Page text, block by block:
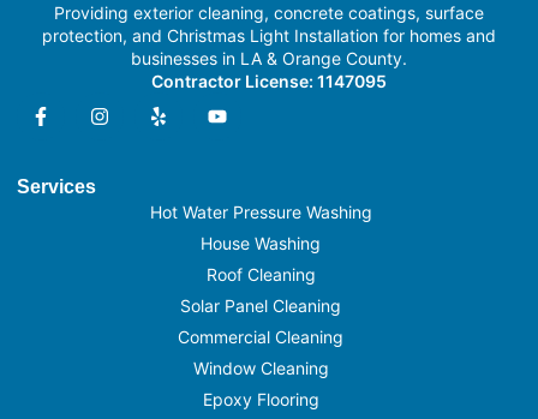
Providing exterior cleaning, concrete coatings, surface
protection, and Christmas Light Installation for homes and
businesses in LA & Orange County.
Contractor License: 1147095
Services
Hot Water Pressure Washing
House Washing
Roof Cleaning
Solar Panel Cleaning
Commercial Cleaning
Window Cleaning
Epoxy Flooring